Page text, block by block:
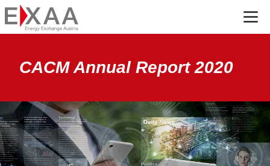
CACM Annual Report 2020